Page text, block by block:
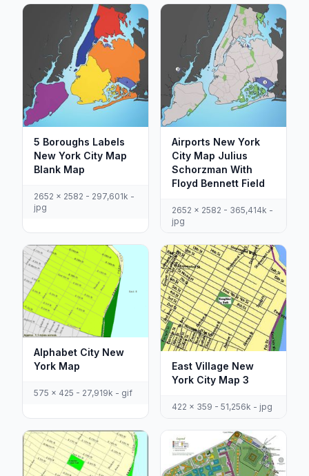
5 Boroughs Labels
New York City Map
Blank Map
2652 x 2582 - 297,601k -
jpg
Airports New York
City Map Julius
Schorzman With
Floyd Bennett Field
2652 x 2582 - 365,414k -
jpg
Alphabet City New
York Map
575 x 425 - 27,919k - gif
East Village New
York City Map 3
422 x 359 - 51,256k - jpg